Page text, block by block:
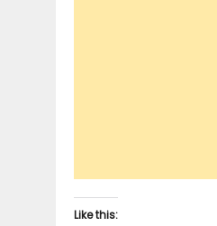
Like this: